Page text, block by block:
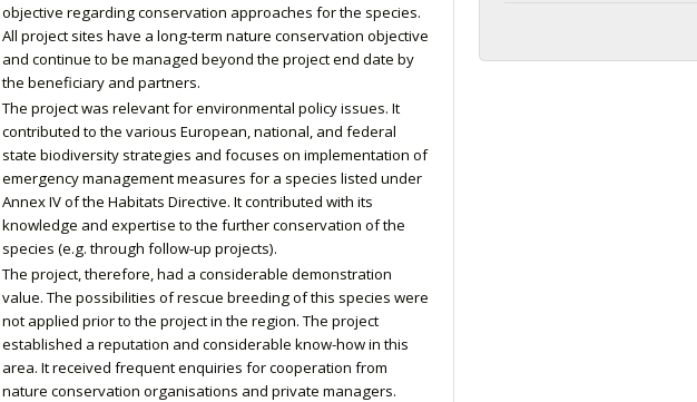
objective regarding conservation approaches for the species.
All project sites have a long-term nature conservation objective
and continue to be managed beyond the project end date by
the beneficiary and partners.
The project was relevant for environmental policy issues. It
contributed to the various European, national, and federal
state biodiversity strategies and focuses on implementation of
emergency management measures for a species listed under
Annex IV of the Habitats Directive. It contributed with its
knowledge and expertise to the further conservation of the
species (e.g. through follow-up projects).
The project, therefore, had a considerable demonstration
value. The possibilities of rescue breeding of this species were
not applied prior to the project in the region. The project
established a reputation and considerable know-how in this
area. It received frequent enquiries for cooperation from
nature conservation organisations and private managers.